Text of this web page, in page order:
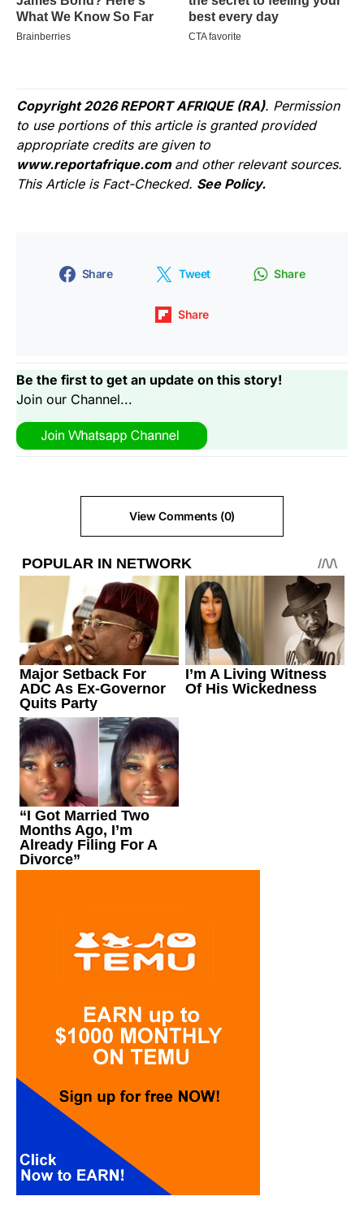
Copyright 2026 REPORT AFRIQUE (RA). Permission
to use portions of this article is granted provided
appropriate credits are given to
www.reportafrique.com and other relevant sources.
This Article is Fact-Checked. See Policy.
Share Tweet Share
Share
Be the first to get an update on this story!
Join our Channel...
View Comments (0)